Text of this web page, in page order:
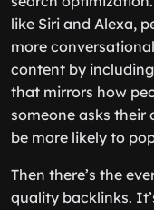
like Siri and Alexa,
more
content by
that mirrors how
someone asks their
be more likely to
Then there’s the
quality backlinks.